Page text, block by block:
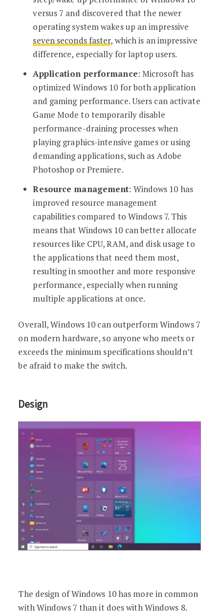
versus 7 and discovered that the newer
operating system wakes up an impressive
seven seconds faster, which is an impressive
difference, especially for laptop users.
Application performance: Microsoft has
optimized Windows 10 for both application
and gaming performance. Users can activate
Game Mode to temporarily disable
performance-draining processes when
playing graphics-intensive games or using
demanding applications, such as Adobe
Photoshop or Premiere.
Resource management: Windows 10 has
improved resource management
capabilities compared to Windows 7. This
means that Windows 10 can better allocate
resources like CPU, RAM, and disk usage to
the applications that need them most,
resulting in smoother and more responsive
performance, especially when running
multiple applications at once.
Overall, Windows 10 can outperform Windows 7
on modern hardware, so anyone who meets or
exceeds the minimum specifications shouldn’t
be afraid to make the switch.
Design
The design of Windows 10 has more in common
with Windows 7 than it does with Windows 8.